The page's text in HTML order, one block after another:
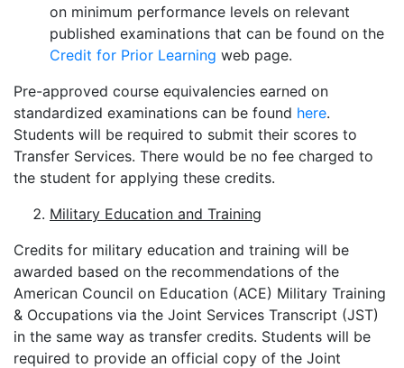
on minimum performance levels on relevant
published examinations that can be found on the
Credit for Prior Learning web page.
Pre-approved course equivalencies earned on
standardized examinations can be found here.
Students will be required to submit their scores to
Transfer Services. There would be no fee charged to
the student for applying these credits.
Military Education and Training
Credits for military education and training will be
awarded based on the recommendations of the
American Council on Education (ACE) Military Training
& Occupations via the Joint Services Transcript (JST)
in the same way as transfer credits. Students will be
required to provide an official copy of the Joint